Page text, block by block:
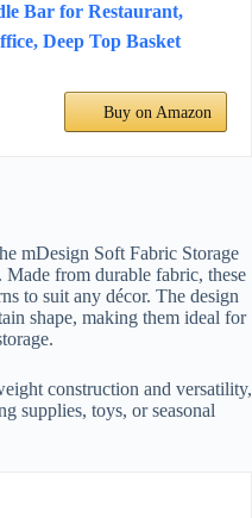
Bar for Restaurant,
Deep Top Basket
Buy on Amazon
mDesign Soft Fabric Storage
from durable fabric, these
to suit any décor. The design
shape, making them ideal for
construction and versatility,
supplies, toys, or seasonal